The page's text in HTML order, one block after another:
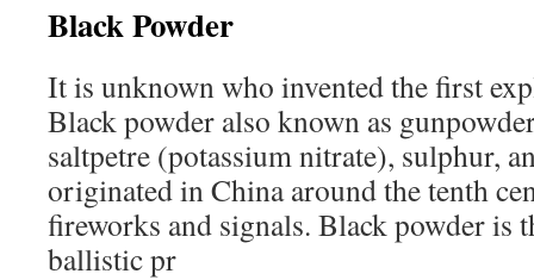
Black Powder
It is unknown who invented the first
Black powder also known as
saltpetre (potassium nitrate), sulphur,
originated in China around the tenth
fireworks and signals. Black powder is
ballistic pr